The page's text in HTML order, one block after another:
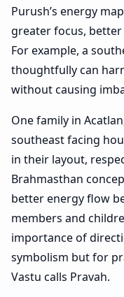
Purush’s energy
greater focus,
For example, a
thoughtfully can
without causing
One family in
southeast facing
in their layout,
Brahmasthan
better energy flow
members and
importance of
symbolism but for
Vastu calls Pravah.